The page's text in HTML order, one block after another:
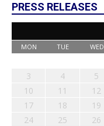
PRESS RELEASES
MON TUE WED
3
4 5
10
11 12
17
18 19
24
25 26